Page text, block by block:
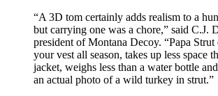
“A 3D tom certainly adds realism to a
but carrying one was a chore,” said C.J.
president of Montana Decoy. “Papa Strut
your vest all season, takes up less space
jacket, weighs less than a water bottle
an actual photo of a wild turkey in strut.”